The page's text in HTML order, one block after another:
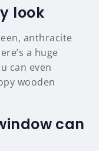
look
anthracite
a huge
can even
wooden
can